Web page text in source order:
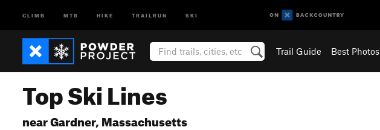
CLIMB MTB HIKE TRAILRUN SKI
Trail Guide Best Photos
Top Ski Lines
near Gardner, Massachusetts